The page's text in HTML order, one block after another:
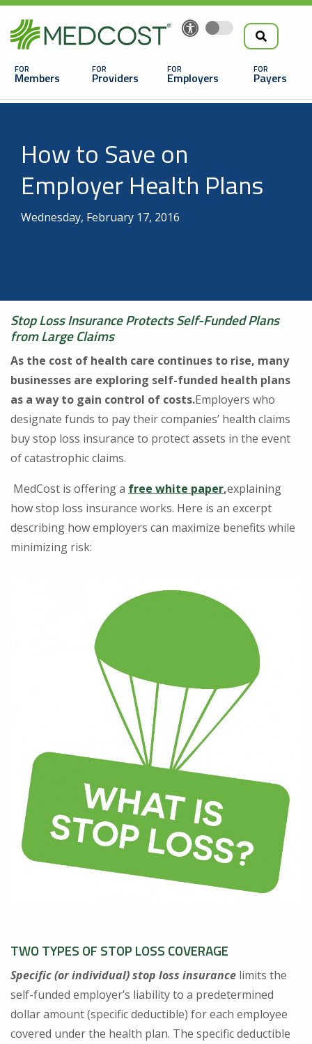
to
the
main
content
Search
navigation
Members Providers Employers Payers
How to Save on
Employer Health Plans
Wednesday, February 17, 2016
Stop Loss Insurance Protects Self-Funded Plans
from Large Claims
As the cost of health care continues to rise, many
businesses are exploring self-funded health plans
as a way to gain control of costs.Employers who
designate funds to pay their companies’ health claims
buy stop loss insurance to protect assets in the event
of catastrophic claims.
MedCost is offering a free white paper,explaining
how stop loss insurance works. Here is an excerpt
describing how employers can maximize benefits while
minimizing risk:
TWO TYPES OF STOP LOSS COVERAGE
Specific (or individual) stop loss insurance limits the
self-funded employer’s liability to a predetermined
dollar amount (specific deductible) for each employee
covered under the health plan. The specific deductible